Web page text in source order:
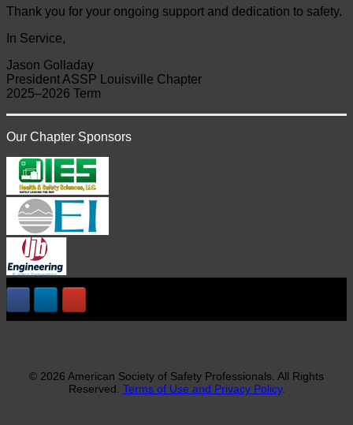
Thank you for your ongoing support and dedication to safety.
In Service,
Jason Golladay
President ASSP Louisville Chapter
2025–2026 Term
Our Chapter Sponsors
© 2026 American Society of Safety Professionals. All Rights
Reserved. Terms of Use and Privacy Policy.